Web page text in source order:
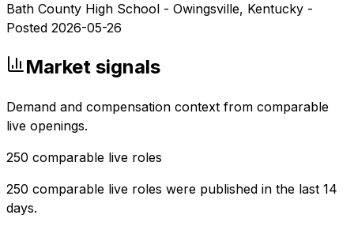
Bath County High School - Owingsville, Kentucky -
Posted 2026-05-26
Market signals
Demand and compensation context from comparable
live openings.
250 comparable live roles
250 comparable live roles were published in the last 14
days.